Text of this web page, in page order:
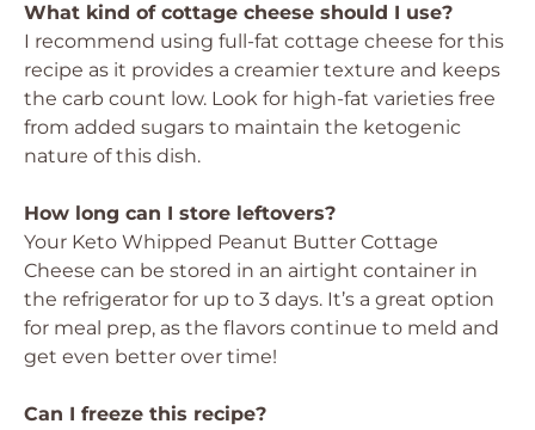
What kind of cottage cheese should I use?
I recommend using full-fat cottage cheese for this
recipe as it provides a creamier texture and keeps
the carb count low. Look for high-fat varieties free
from added sugars to maintain the ketogenic
nature of this dish.
How long can I store leftovers?
Your Keto Whipped Peanut Butter Cottage
Cheese can be stored in an airtight container in
the refrigerator for up to 3 days. It’s a great option
for meal prep, as the flavors continue to meld and
get even better over time!
Can I freeze this recipe?